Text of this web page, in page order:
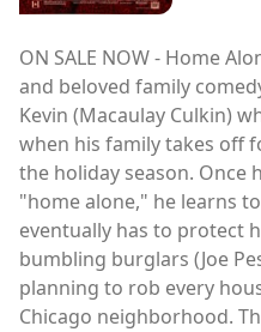
ON SALE NOW - Home
and beloved family
Kevin (Macaulay Culkin)
when his family takes off
the holiday season. Once
"home alone," he learns
eventually has to protect
bumbling burglars (Joe
planning to rob every
Chicago neighborhood.